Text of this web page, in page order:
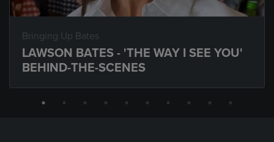
Bringing Up Bates
LAWSON BATES - 'THE WAY I SEE YOU'
BEHIND-THE-SCENES